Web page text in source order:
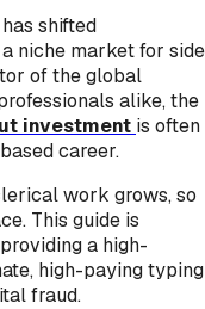
shifted
niche market for side
of the global
alike, the
investment is often
career.
work grows, so
This guide is
a high-
high-paying typing
fraud.